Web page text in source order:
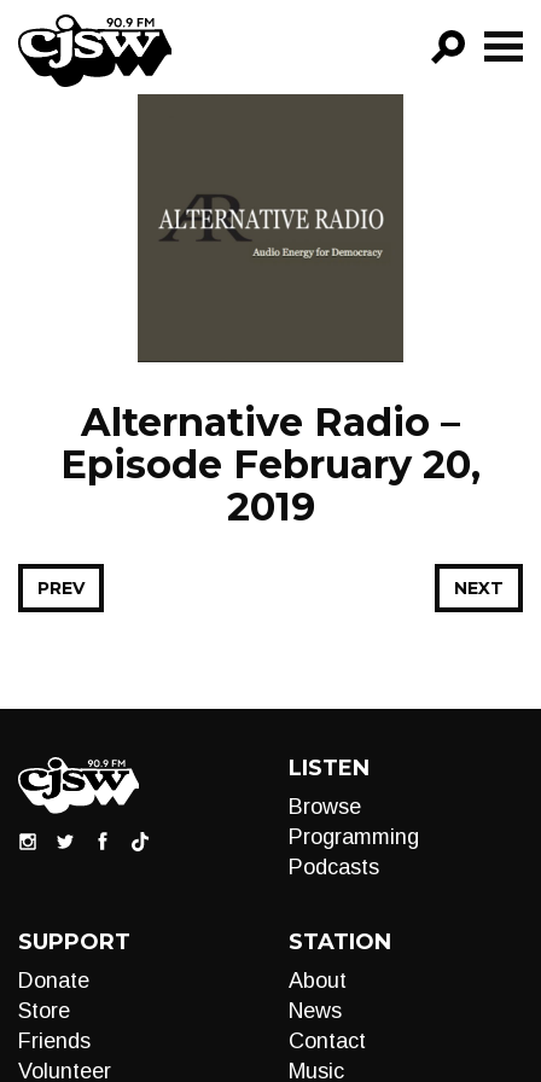
CJSW
PROGRAMS
EPISODES
Alternative Radio –
Episode February 20,
2019
NEXT
PREV
LISTEN
Browse
Programming
Podcasts
SUPPORT
Donate
Store
Friends
Volunteer
STATION
About
News
Contact
Music